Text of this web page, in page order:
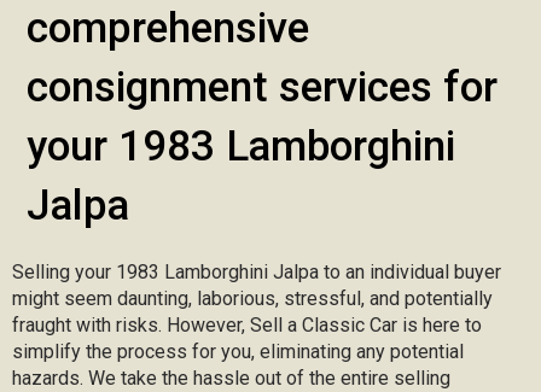
comprehensive
consignment services for
your 1983 Lamborghini
Jalpa
Selling your 1983 Lamborghini Jalpa to an individual buyer
might seem daunting, laborious, stressful, and potentially
fraught with risks. However, Sell a Classic Car is here to
simplify the process for you, eliminating any potential
hazards. We take the hassle out of the entire selling